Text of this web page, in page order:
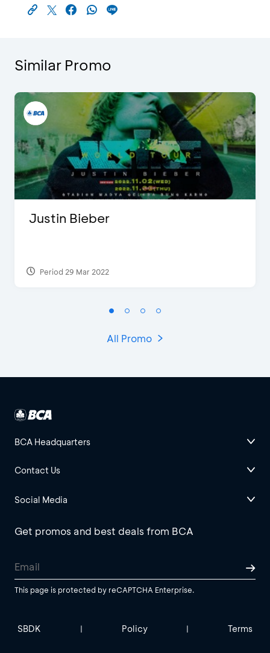
Similar Promo
Justin Bieber
Period 29 Mar 2022
All Promo
BCA Headquarters
Contact Us
Social Media
Get promos and best deals from BCA
This page is protected by reCAPTCHA Enterprise.
SBDK | Policy | Terms